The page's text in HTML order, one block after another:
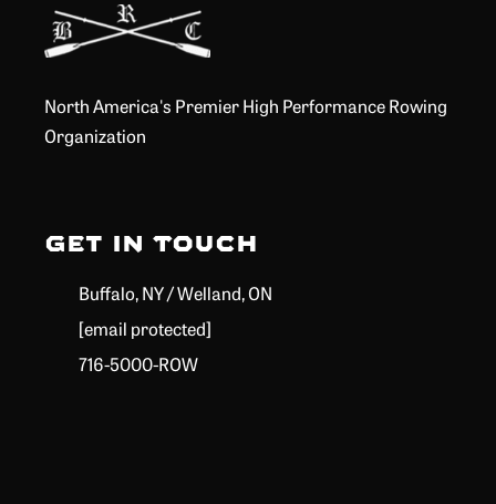
North America's Premier High Performance Rowing
Organization
Get in Touch
Buffalo, NY / Welland, ON
[email protected]
716-5000-ROW